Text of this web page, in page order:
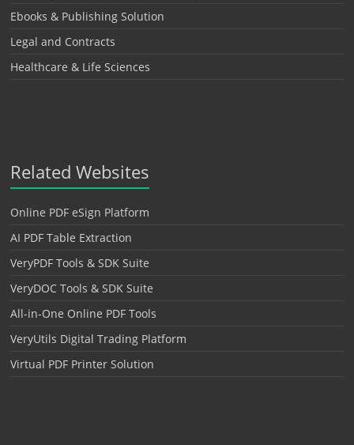
Ebooks & Publishing Solution
Legal and Contracts
Healthcare & Life Sciences
Related Websites
Online PDF eSign Platform
AI PDF Table Extraction
VeryPDF Tools & SDK Suite
VeryDOC Tools & SDK Suite
All-in-One Online PDF Tools
VeryUtils Digital Trading Platform
Virtual PDF Printer Solution